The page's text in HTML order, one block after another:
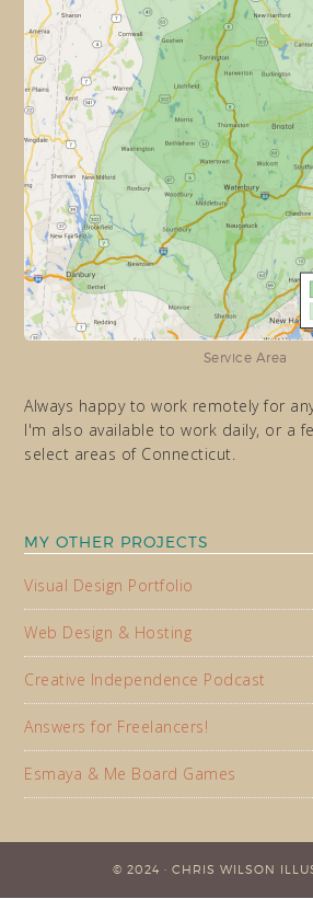
Service Area
Always happy to work remotely for
I'm also available to work daily, or a
select areas of Connecticut.
MY OTHER PROJECTS
Visual Design Portfolio
Web Design & Hosting
Creative Independence Podcast
Answers for Freelancers!
Esmaya & Me Board Games
© 2024 · CHRIS WILSON